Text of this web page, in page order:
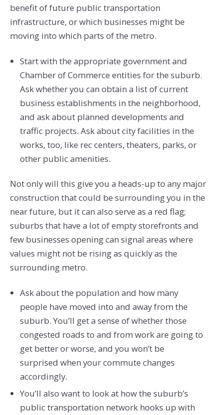
benefit of future public transportation
infrastructure, or which businesses might be
moving into which parts of the metro.
Start with the appropriate government and
Chamber of Commerce entities for the suburb.
Ask whether you can obtain a list of current
business establishments in the neighborhood,
and ask about planned developments and
traffic projects. Ask about city facilities in the
works, too, like rec centers, theaters, parks, or
other public amenities.
Not only will this give you a heads-up to any major
construction that could be surrounding you in the
near future, but it can also serve as a red flag;
suburbs that have a lot of empty storefronts and
few businesses opening can signal areas where
values might not be rising as quickly as the
surrounding metro.
Ask about the population and how many
people have moved into and away from the
suburb. You’ll get a sense of whether those
congested roads to and from work are going to
get better or worse, and you won’t be
surprised when your commute changes
accordingly.
You’ll also want to look at how the suburb’s
public transportation network hooks up with